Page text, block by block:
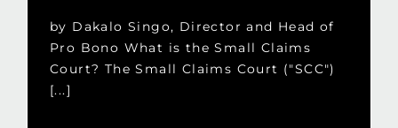
by Dakalo Singo, Director and Head of
Pro Bono What is the Small Claims
Court? The Small Claims Court ("SCC")
[...]